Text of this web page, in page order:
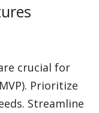
crucial for
Prioritize
Streamline